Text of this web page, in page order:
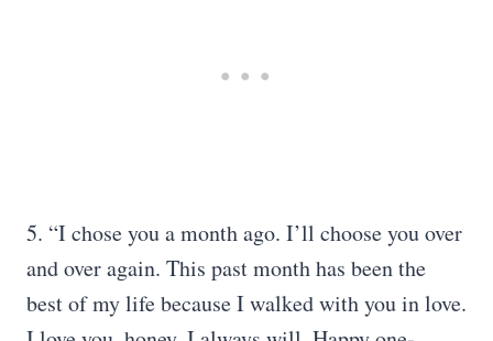
5. “I chose you a month ago. I’ll choose you over
and over again. This past month has been the
best of my life because I walked with you in love.